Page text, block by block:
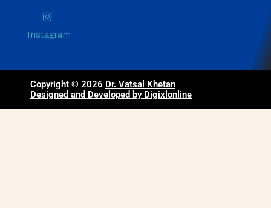
Instagram
Copyright © 2026 Dr. Vatsal Khetan
Designed and Developed by Digixlonline